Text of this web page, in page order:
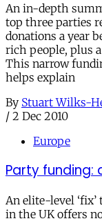
An in-depth
top three parties
donations a year
rich people, plus
This narrow
helps explain
By Stuart Wilks-
/ 2 Dec 2010
Europe
Party
An elite-level
in the UK offers